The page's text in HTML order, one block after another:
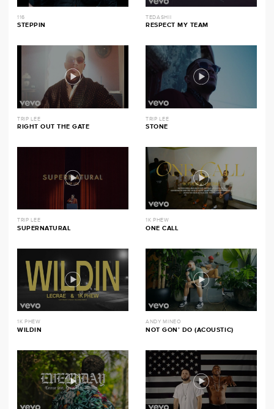
116
STEPPIN
TEDASHII
RESPECT MY TEAM
TRIP LEE
RIGHT OUT THE GATE
TRIP LEE
STONE
TRIP LEE
SUPERNATURAL
1K PHEW
ONE CALL
1K PHEW
WILDIN
ANDY MINEO
NOT GON’ DO (ACOUSTIC)